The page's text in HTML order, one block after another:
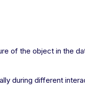
of the object in the
during different